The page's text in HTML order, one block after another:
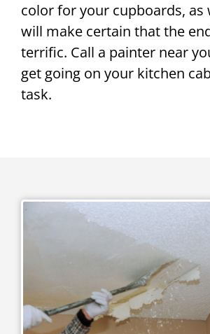
color for your cupboards, as
will make certain that the
terrific. Call a painter near
get going on your kitchen
task.